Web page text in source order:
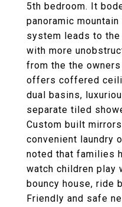
5th bedroom. It
panoramic
system leads to
with more
from the the
offers coffered
dual basins,
separate tiled
Custom built
convenient laundry
noted that families
watch children play
bouncy house, ride
Friendly and safe